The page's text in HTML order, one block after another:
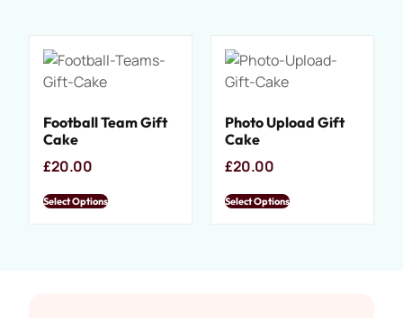
Football Team Gift
Cake
£20.00
Select Options
Photo Upload Gift
Cake
£20.00
Select Options